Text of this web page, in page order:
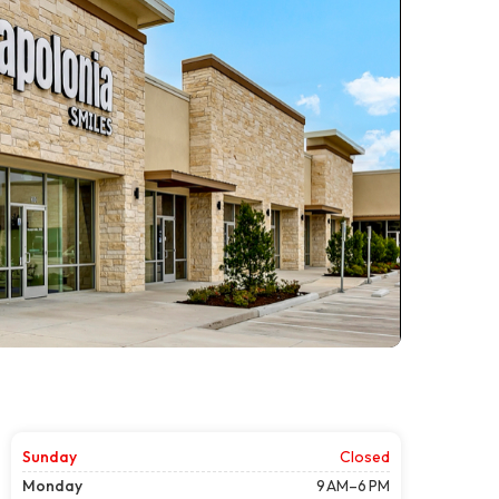
Sunday
Closed
Monday
9 AM–6 PM